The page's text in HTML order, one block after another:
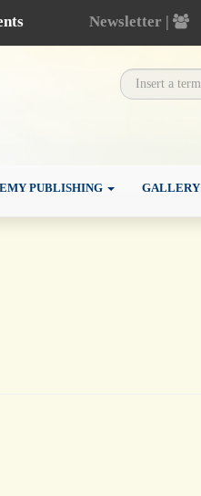
Newsletter |
PUBLISHING GALLERY